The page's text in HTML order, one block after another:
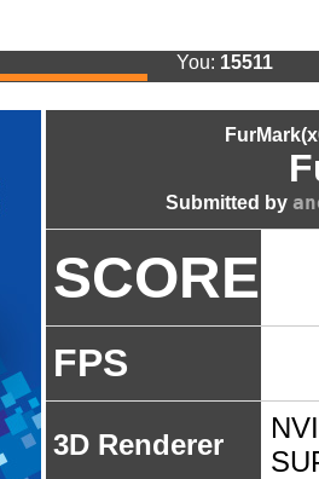
You: 15511
Submitted by
SCORE
FPS
3D Renderer